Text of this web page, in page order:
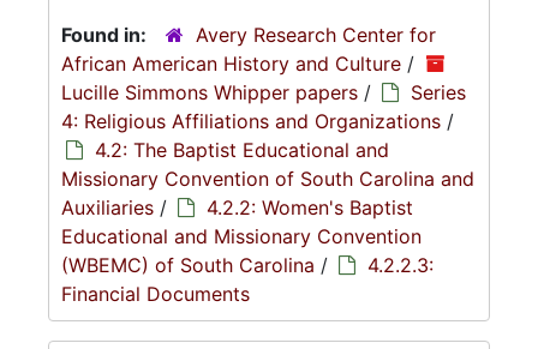
Found in:
Avery Research Center for
African American History and Culture /
Lucille Simmons Whipper papers /
Series
4: Religious Affiliations and Organizations /
4.2: The Baptist Educational and
Missionary Convention of South Carolina and
Auxiliaries /
4.2.2: Women's Baptist
Educational and Missionary Convention
(WBEMC) of South Carolina /
4.2.2.3:
Financial Documents